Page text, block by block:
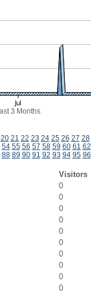
3 Months
20 21 22 23 24 25 26 27 28
54 55 56 57 58 59 60 61 62
88 89 90 91 92 93 94 95 96
Visitors
0
0
0
0
0
0
0
0
0
0